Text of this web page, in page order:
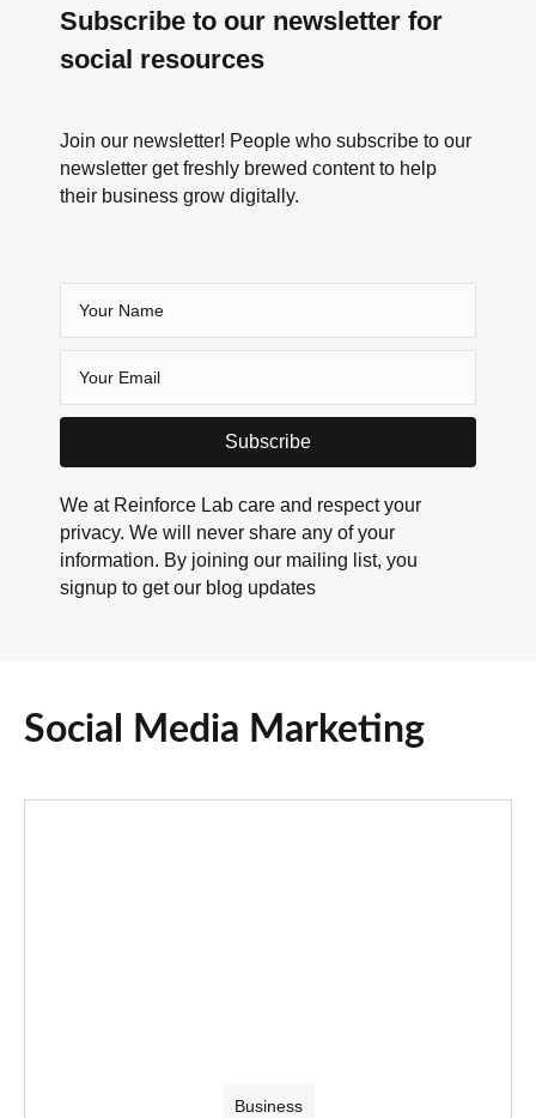
Subscribe to our newsletter for
social resources
Join our newsletter! People who subscribe to our
newsletter get freshly brewed content to help
their business grow digitally.
Subscribe
We at Reinforce Lab care and respect your
privacy. We will never share any of your
information. By joining our mailing list, you
signup to get our blog updates
Social Media Marketing
Business